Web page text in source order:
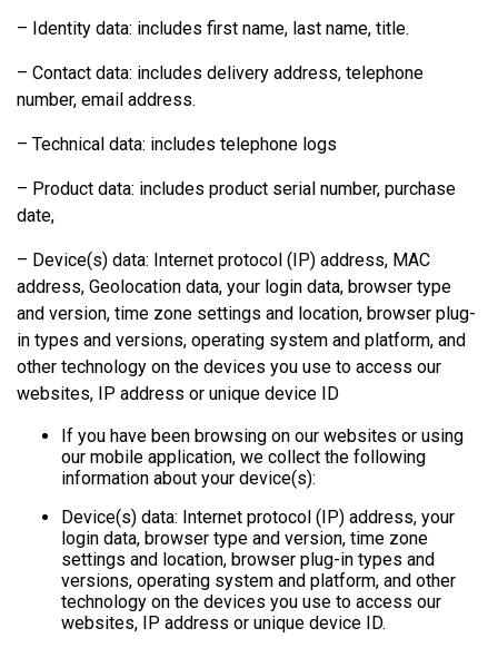
– Identity data: includes first name, last name, title.
– Contact data: includes delivery address, telephone
number, email address.
– Technical data: includes telephone logs
– Product data: includes product serial number, purchase
date,
– Device(s) data: Internet protocol (IP) address, MAC
address, Geolocation data, your login data, browser type
and version, time zone settings and location, browser plug-
in types and versions, operating system and platform, and
other technology on the devices you use to access our
websites, IP address or unique device ID
If you have been browsing on our websites or using
our mobile application, we collect the following
information about your device(s):
Device(s) data: Internet protocol (IP) address, your
login data, browser type and version, time zone
settings and location, browser plug-in types and
versions, operating system and platform, and other
technology on the devices you use to access our
websites, IP address or unique device ID.